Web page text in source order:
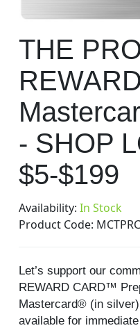
THE
- SHOP
$5-$199
Availability: In Stock
Product Code:
Let’s support our
REWARD CARD™
Mastercard® (in
available for
to
the
beginning
the
gallery